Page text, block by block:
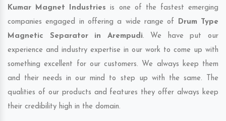
Kumar Magnet Industries is one of the fastest emerging
companies engaged in offering a wide range of Drum Type
Magnetic Separator in Arempudi. We have put our
experience and industry expertise in our work to come up with
something excellent for our customers. We always keep them
and their needs in our mind to step up with the same. The
qualities of our products and features they offer always keep
their credibility high in the domain.